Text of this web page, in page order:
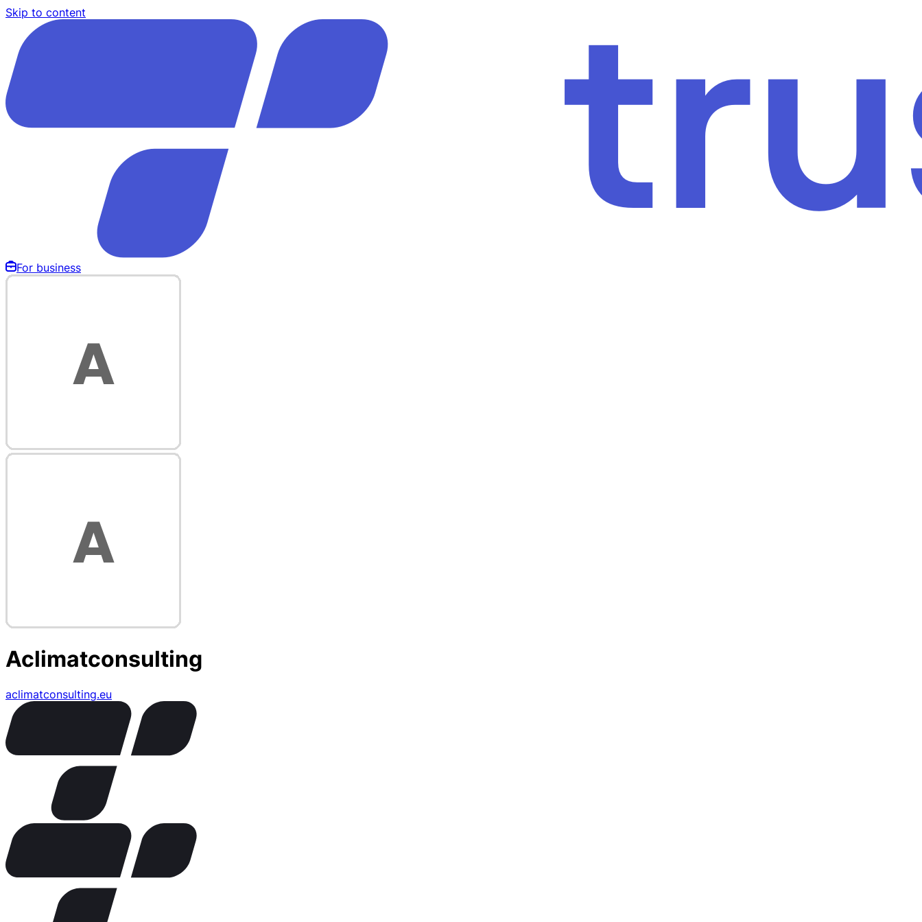
Skip to content
For business
Aclimatconsulting
aclimatconsulting.eu